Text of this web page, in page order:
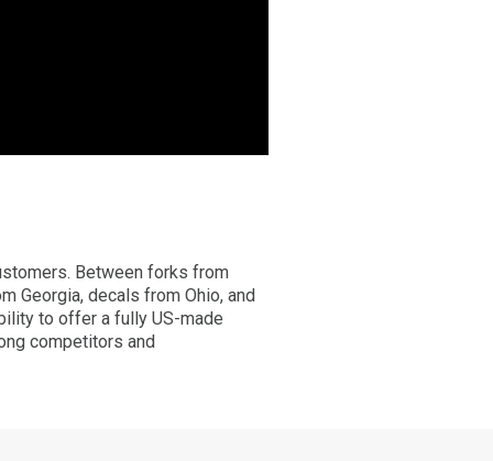
Between forks from
Georgia, decals from Ohio, and
to offer a fully US-made
competitors and